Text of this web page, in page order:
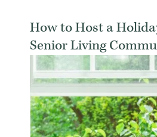
How to Host a
Senior Living